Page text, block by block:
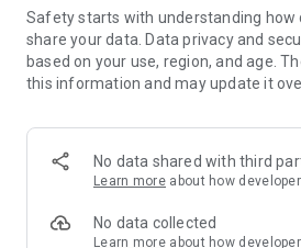
With this password manager, you can:
- Store and manage unlimited
- Autofill passwords across apps and
- Zero-knowledge encryption: No one
- Password Generator for strong,
- Securely store credit cards, notes,
ExpressKeys works wherever you log
Safety starts with understanding how
share your data. Data privacy and
based on your use, region, and age.
this information and may update it
No data shared with third
Learn more about how
No data collected
Learn more about how